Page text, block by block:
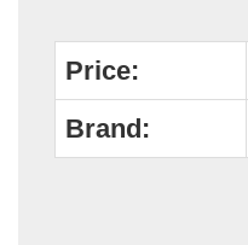
Price:
Brand: